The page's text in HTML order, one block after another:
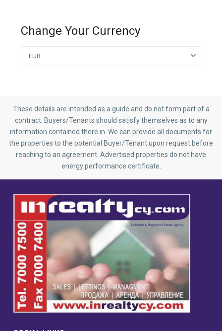
Change Your Currency
EUR
These details are intended as a guide and do not form part of a
contract. Buyers/Tenants should satisfy themselves as to any
information contained there in. We can provide all documents for
the properties to the potential Buyer/Tenant upon request before
reaching to an agreement. Advertised properties do not have
energy performance certificate.